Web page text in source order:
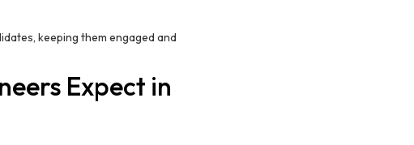
keeping them engaged and
Expect in